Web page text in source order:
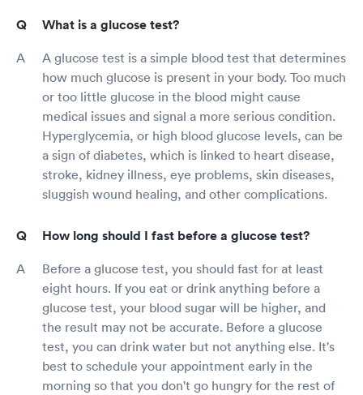
What is a glucose test?
A glucose test is a simple blood test that determines
how much glucose is present in your body. Too much
or too little glucose in the blood might cause
medical issues and signal a more serious condition.
Hyperglycemia, or high blood glucose levels, can be
a sign of diabetes, which is linked to heart disease,
stroke, kidney illness, eye problems, skin diseases,
sluggish wound healing, and other complications.
How long should I fast before a glucose test?
Before a glucose test, you should fast for at least
eight hours. If you eat or drink anything before a
glucose test, your blood sugar will be higher, and
the result may not be accurate. Before a glucose
test, you can drink water but not anything else. It's
best to schedule your appointment early in the
morning so that you don't go hungry for the rest of